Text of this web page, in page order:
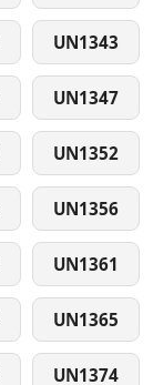
UN1343
UN1347
UN1352
UN1356
UN1361
UN1365
UN1374